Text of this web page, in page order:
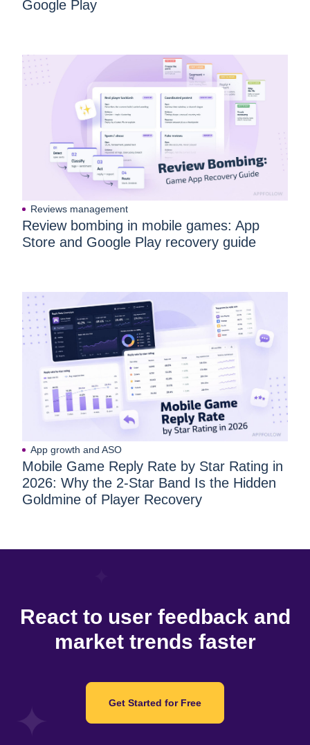
Google Play
Reviews management
Review bombing in mobile games: App
Store and Google Play recovery guide
App growth and ASO
Mobile Game Reply Rate by Star Rating in
2026: Why the 2-Star Band Is the Hidden
Goldmine of Player Recovery
React to user feedback and
market trends faster
Get Started for Free